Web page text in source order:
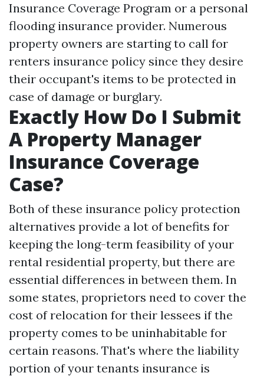
Insurance Coverage Program or a personal
flooding insurance provider. Numerous
property owners are starting to call for
renters insurance policy since they desire
their occupant's items to be protected in
case of damage or burglary.
Exactly How Do I Submit
A Property Manager
Insurance Coverage
Case?
Both of these insurance policy protection
alternatives provide a lot of benefits for
keeping the long-term feasibility of your
rental residential property, but there are
essential differences in between them. In
some states, proprietors need to cover the
cost of relocation for their lessees if the
property comes to be uninhabitable for
certain reasons. That's where the liability
portion of your tenants insurance is